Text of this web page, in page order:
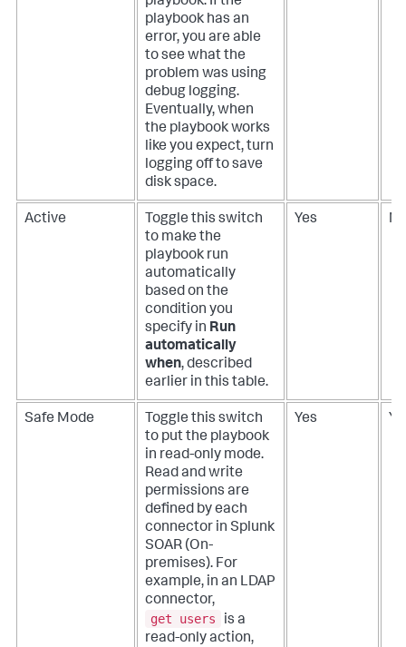
playbook has an
error, you are able
to see what the
problem was using
debug logging.
Eventually, when
the playbook works
like you expect, turn
logging off to save
disk space.
Active
Toggle this switch
to make the
playbook run
automatically
based on the
condition you
specify in Run
automatically
when, described
earlier in this table.
Yes No
Safe Mode
Toggle this switch
to put the playbook
in read-only mode.
Read and write
permissions are
defined by each
connector in Splunk
SOAR (On-
premises). For
example, in an LDAP
connector,
get users
is a
read-only action,
Yes